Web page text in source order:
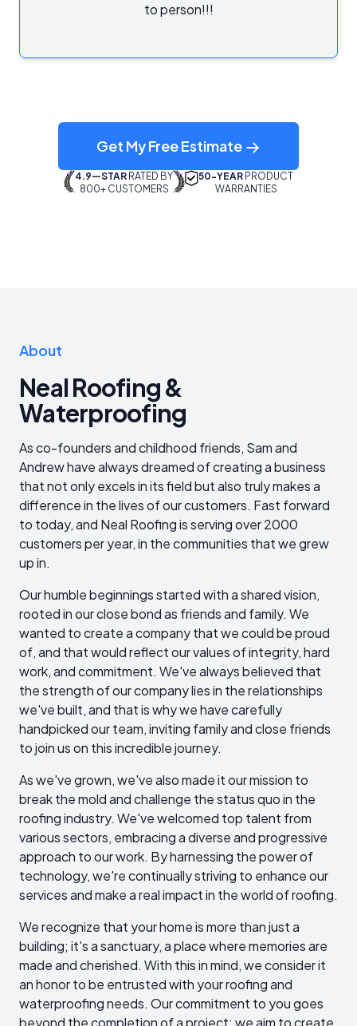
to person!!!
Get My Free Estimate
4.9—STAR RATED BY
800+ CUSTOMERS
50-YEAR PRODUCT
WARRANTIES
About
Neal Roofing &
Waterproofing
As co-founders and childhood friends, Sam and
Andrew have always dreamed of creating a business
that not only excels in its field but also truly makes a
difference in the lives of our customers. Fast forward
to today, and Neal Roofing is serving over 2000
customers per year, in the communities that we grew
up in.
Our humble beginnings started with a shared vision,
rooted in our close bond as friends and family. We
wanted to create a company that we could be proud
of, and that would reflect our values of integrity, hard
work, and commitment. We've always believed that
the strength of our company lies in the relationships
we've built, and that is why we have carefully
handpicked our team, inviting family and close friends
to join us on this incredible journey.
As we've grown, we've also made it our mission to
break the mold and challenge the status quo in the
roofing industry. We've welcomed top talent from
various sectors, embracing a diverse and progressive
approach to our work. By harnessing the power of
technology, we're continually striving to enhance our
services and make a real impact in the world of roofing.
We recognize that your home is more than just a
building; it's a sanctuary, a place where memories are
made and cherished. With this in mind, we consider it
an honor to be entrusted with your roofing and
waterproofing needs. Our commitment to you goes
beyond the completion of a project; we aim to create